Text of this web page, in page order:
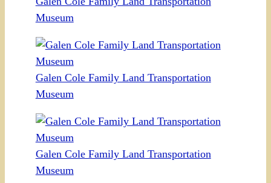
Museum
Galen Cole Family Land Transportation
Museum
Galen Cole Family Land Transportation
Museum